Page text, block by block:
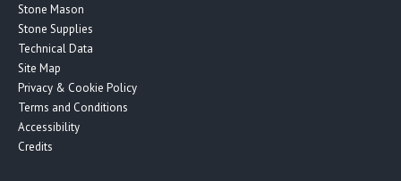
Stone Mason
Stone Supplies
Technical Data
Site Map
Privacy & Cookie Policy
Terms and Conditions
Accessibility
Credits